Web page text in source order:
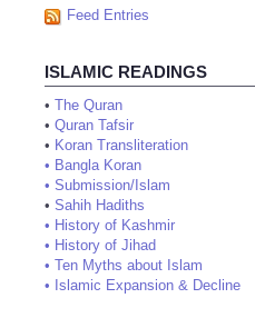
Feed Entries
ISLAMIC READINGS
• The Quran
• Quran Tafsir
• Koran Transliteration
• Bangla Koran
• Submission/Islam
• Sahih Hadiths
• History of Kashmir
• History of Jihad
• Ten Myths about Islam
• Islamic Expansion & Decline